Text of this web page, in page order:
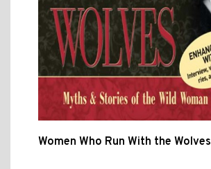
Women Who Run With the Wolves